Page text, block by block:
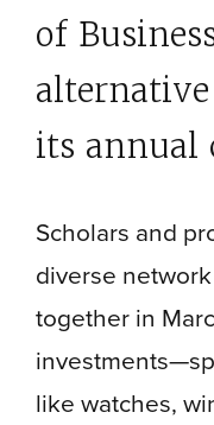
of
its annual
Scholars and
diverse
together in
like watches,